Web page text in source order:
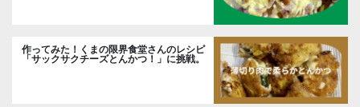
作ってみた！くまの限界食堂さんのレシピ
「サックサクチーズとんかつ！」に挑戦。